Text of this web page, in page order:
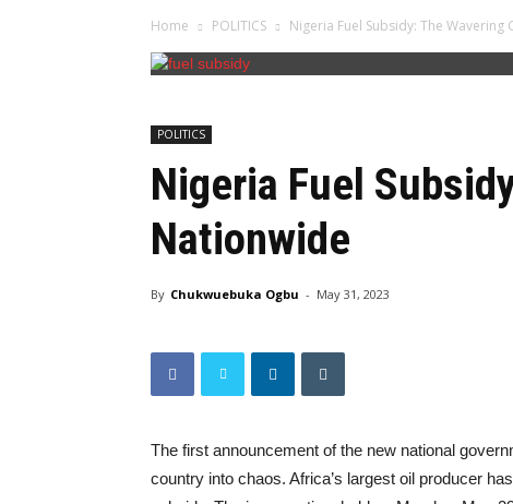
Home POLITICS Nigeria Fuel Subsidy: The Wavering
POLITICS
Nigeria Fuel
Nationwide
By Chukwuebuka Ogbu - May 31, 2023
The first announcement of the new national
country into chaos. Africa’s largest oil producer